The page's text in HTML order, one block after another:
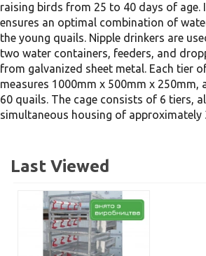
raising birds from 25 to 40 days of age.
ensures an optimal combination of
the young quails. Nipple drinkers are
two water containers, feeders, and
from galvanized sheet metal. Each tier
measures 1000mm x 500mm x 250mm,
60 quails. The cage consists of 6 tiers,
simultaneous housing of approximately
Last Viewed